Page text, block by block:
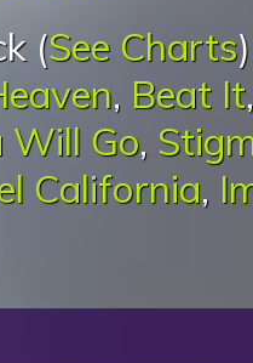
(See Charts
, Beat It
Will Go,
California,